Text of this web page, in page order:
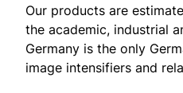
Our products are
the academic, industrial
Germany is the only
image intensifiers and